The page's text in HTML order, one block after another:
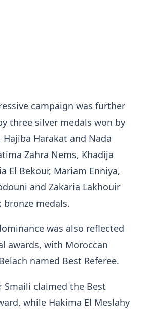
campaign was further
three silver medals won by
Hajiba Harakat and Nada
Zahra Nems, Khadija
El Bekour, Mariam Enniya,
and Zakaria Lakhouir
medals.
was also reflected
awards, with Moroccan
named Best Referee.
Smaili claimed the Best
while Hakima El Meslahy